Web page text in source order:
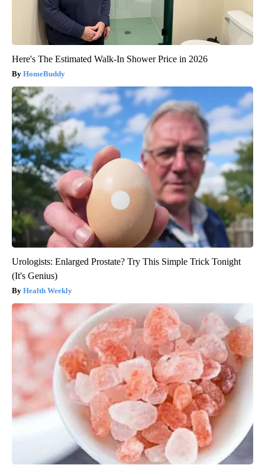
Here's The Estimated Walk-In Shower Price in 2026
HomeBuddy
Urologists: Enlarged Prostate? Try This Simple Trick Tonight
(It's Genius)
Health Weekly